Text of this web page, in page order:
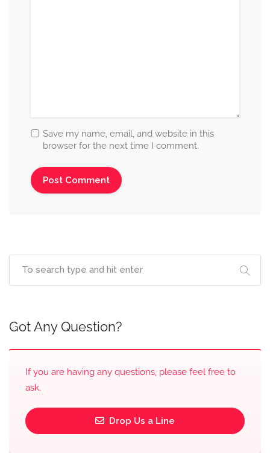
Save my name, email, and website in this
browser for the next time I comment.
Got Any Question?
If you are having any questions, please feel free to
ask.
Drop Us a Line